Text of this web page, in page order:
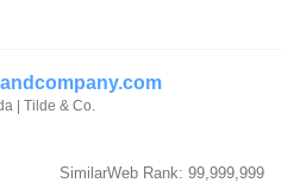
| Tilde & Co.
SimilarWeb Rank: 99,999,999